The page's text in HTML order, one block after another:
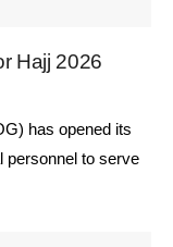
Hajj 2026
has opened its
personnel to serve